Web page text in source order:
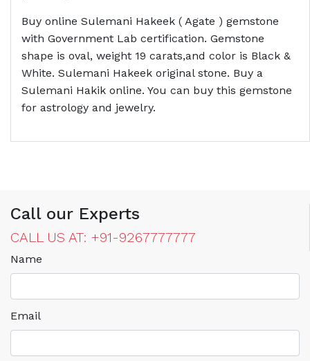
Buy online Sulemani Hakeek ( Agate ) gemstone
with Government Lab certification. Gemstone
shape is oval, weight 19 carats,and color is Black &
White. Sulemani Hakeek original stone. Buy a
Sulemani Hakik online. You can buy this gemstone
for astrology and jewelry.
Call our Experts
CALL US AT: +91-9267777777
Name
Email